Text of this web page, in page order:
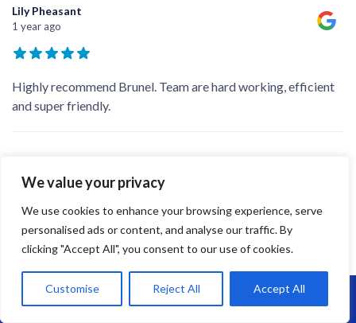
We value your privacy
We use cookies to enhance your browsing experience, serve
personalised ads or content, and analyse our traffic. By
clicking "Accept All", you consent to our use of cookies.
Customise Reject All Accept All
Lily Pheasant
1 year ago
Highly recommend Brunel. Team are hard working, efficient
and super friendly.
1 year ago
We recently just had our flat roof done which we couldn’t be
happier with, they talked me through the new epdm rubber
and completed the job a lot quicker than i could’ve imagined!
We’ve recommend the company to family and friends after
Call Us: 07864593568